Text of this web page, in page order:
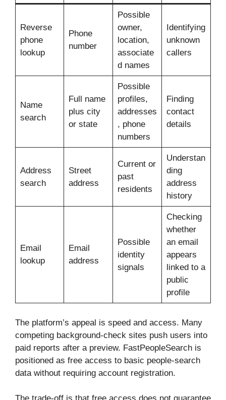
Reverse
phone
lookup
Phone
number
Possible
owner,
location,
associate
d names
Identifying
unknown
callers
Name
search
Full name
plus city
or state
Possible
profiles,
addresses
, phone
numbers
Finding
contact
details
Address
search
Street
address
Current or
past
residents
Understan
ding
address
history
Email
lookup
Email
address
Possible
identity
signals
Checking
whether
an email
appears
linked to a
public
profile
The platform’s appeal is speed and access. Many
competing background-check sites push users into
paid reports after a preview. FastPeopleSearch is
positioned as free access to basic people-search
data without requiring account registration.